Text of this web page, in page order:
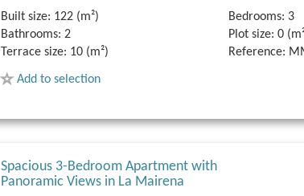
Built size: 122 (m²) Bedrooms: 3
Bathrooms: 2 Plot size: 0
Terrace size: 10 (m²) Reference:
Add to selection
Spacious 3-Bedroom Apartment with
Panoramic Views in La Mairena